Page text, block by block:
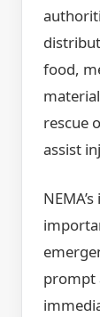
food,
rescue
assist
prompt